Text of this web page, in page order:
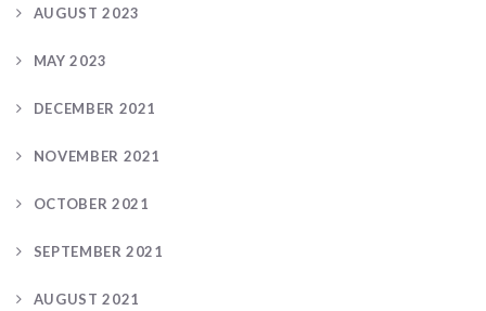
AUGUST 2023
MAY 2023
DECEMBER 2021
NOVEMBER 2021
OCTOBER 2021
SEPTEMBER 2021
AUGUST 2021